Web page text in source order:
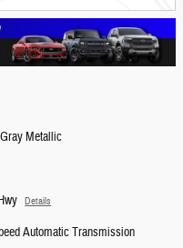
Metallic
Details
Automatic Transmission